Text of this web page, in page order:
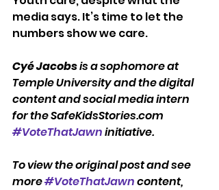
media says. It’s time to let the
numbers show we care.
Cyé Jacobs is a sophomore at
Temple University and the digital
content and social media intern
for the SafeKidsStories.com
#VoteThatJawn initiative.
To view the original post and see
more #VoteThatJawn content,